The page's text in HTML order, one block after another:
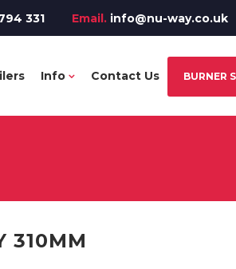
331 Email. info@nu-way.co.uk
Info Contact Us BURNER
310MM